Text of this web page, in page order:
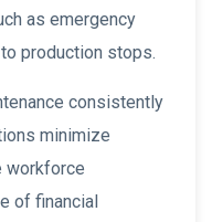
as emergency
production stops.
consistently
minimize
workforce
of financial